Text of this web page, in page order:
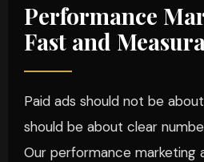
Performance
Fast and
Paid ads should not be
should be about clear
Our performance marketing